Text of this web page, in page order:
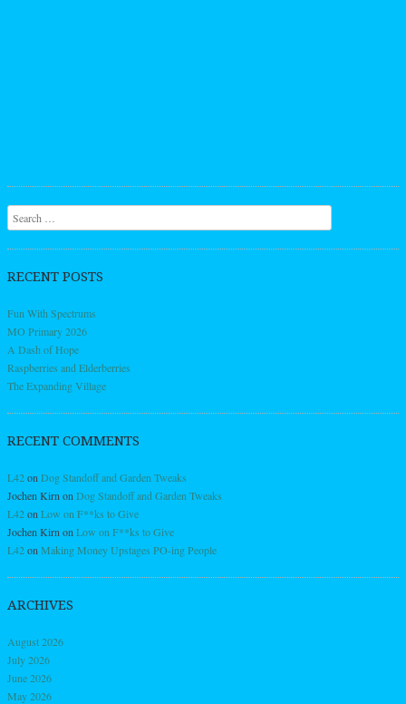
Search
RECENT POSTS
Fun With Spectrums
MO Primary 2026
A Dash of Hope
Raspberries and Elderberries
The Expanding Village
RECENT COMMENTS
L42on Dog Standoff and Garden Tweaks
Jochen Kirn on Dog Standoff and Garden Tweaks
L42on Low on F**ks to Give
Jochen Kirn on Low on F**ks to Give
L42on Making Money Upstages PO-ing People
ARCHIVES
August 2026
July 2026
June 2026
May 2026